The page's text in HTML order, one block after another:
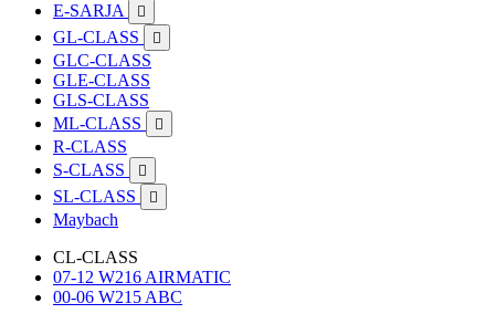
E-SARJA 
GL-CLASS 
GLC-CLASS
GLE-CLASS
GLS-CLASS
ML-CLASS

R-CLASS
S-CLASS

SL-CLASS 
Maybach
CL-CLASS
07-12 W216 AIRMATIC
00-06 W215 ABC